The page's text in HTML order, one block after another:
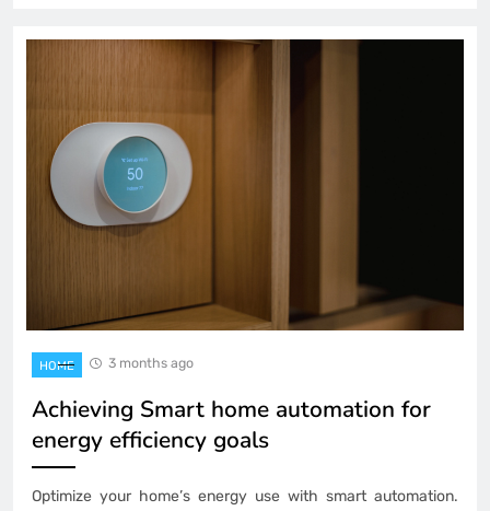
HOME 3 months ago
Achieving Smart home automation for
energy efficiency goals
Optimize your home’s energy use with smart automation.